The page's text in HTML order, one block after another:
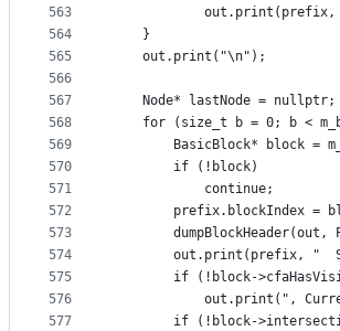
563
564
565
566
567
568
569
570
571
572
573
574
575
576
577
    }
    out.print("\n");
    Node* lastNode = nullptr;
for (size_t b = 0; b <
BasicBlock* block =
        if (!block)
            continue;
prefix.blockIndex =
dumpBlockHeader(out,
out.print(prefix, "
if (!block-
out.print(",
if (!block-